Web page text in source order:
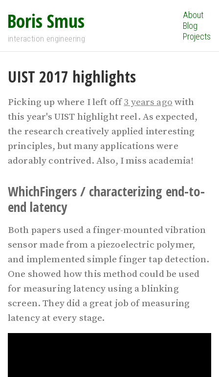
Boris Smus
interaction engineering
About
Blog
Projects
UIST 2017 highlights
Picking up where I left off3 years ago with
this year's UIST highlight reel. As expected,
the research creatively applied interesting
principles, but many applications were
adorably contrived. Also, I miss academia!
WhichFingers / characterizing end-to-
end latency
Both papers used a finger-mounted vibration
sensor made from a piezoelectric polymer,
and implemented simple finger tap detection.
One showed how this method could be used
for measuring latency using a blinking
screen. They did a great job of measuring
latency at every stage.